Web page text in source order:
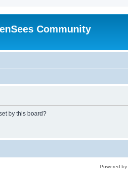
Community
by this board?
Powered by